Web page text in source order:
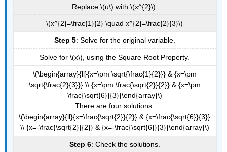
Replace \(u\) with \(x^{2}\).
\(x^{2}=\frac{1}{2} \quad x^{2}=\frac{2}{3}\)
Step 5: Solve for the original variable.
Solve for \(x\), using the Square Root Property.
\(\begin{array}{ll}{x=\pm \sqrt{\frac{1}{2}}} & {x=\pm
\sqrt{\frac{2}{3}}} \\ {x=\pm \frac{\sqrt{2}}{2}} & {x=\pm
\frac{\sqrt{6}}{3}}\end{array}\)
There are four solutions.
\(\begin{array}{ll}{x=\frac{\sqrt{2}}{2}} & {x=\frac{\sqrt{6}}{3}}
\\ {x=-\frac{\sqrt{2}}{2}} & {x=-\frac{\sqrt{6}}{3}}\end{array}\)
Step 6: Check the solutions.